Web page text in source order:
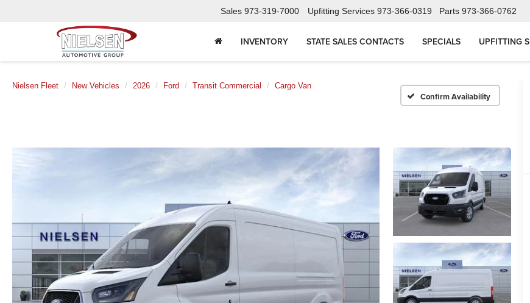
Sales 973-319-7000 Upfitting Services 973-366-0319 Parts 973-366-0762
INVENTORY STATE SALES CONTACTS SPECIALS UPFITTING
Nielsen Fleet New Vehicles 2026 Ford Transit Commercial Cargo Van
Confirm Availability